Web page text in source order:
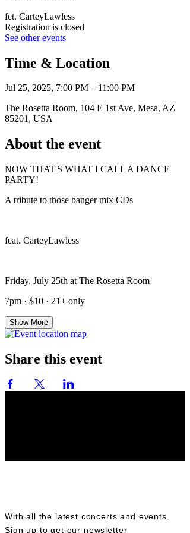
fet. CarteyLawless
Registration is closed
See other events
Time & Location
Jul 25, 2025, 7:00 PM – 11:00 PM
The Rosetta Room, 104 E 1st Ave, Mesa, AZ
85201, USA
About the event
NOW THAT'S WHAT I CALL A DANCE
PARTY!
A tribute to those banger mix CDs
feat. CarteyLawless
Friday, July 25th at The Rosetta Room
7pm · $10 · 21+ only
Show More
Share this event
With all the latest concerts and events.
Sign up to get our newsletter